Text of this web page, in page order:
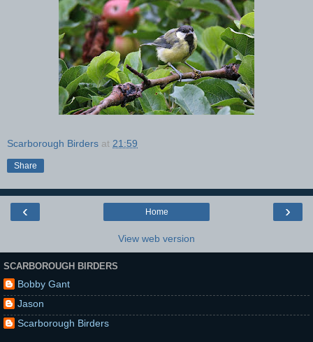
Scarborough Birders at 21:59
Share
‹ ›
Home
View web version
SCARBOROUGH BIRDERS
Bobby Gant
Jason
Scarborough Birders